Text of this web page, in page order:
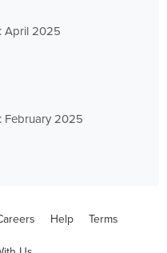
April 2025
February 2025
Help Terms